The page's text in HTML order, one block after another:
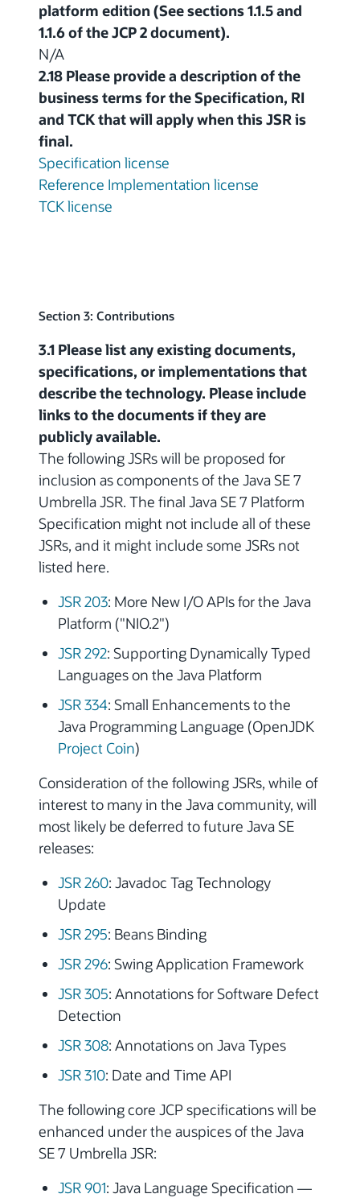
platform edition (See sections 1.1.5 and
1.1.6 of the JCP 2 document).
N/A
2.18 Please provide a description of the
business terms for the Specification, RI
and TCK that will apply when this JSR is
final.
Specification license
Reference Implementation license
TCK license
Section 3: Contributions
3.1 Please list any existing documents,
specifications, or implementations that
describe the technology. Please include
links to the documents if they are
publicly available.
The following JSRs will be proposed for
inclusion as components of the Java SE 7
Umbrella JSR. The final Java SE 7 Platform
Specification might not include all of these
JSRs, and it might include some JSRs not
listed here.
JSR 203: More New I/O APIs for the Java
Platform ("NIO.2")
JSR 292: Supporting Dynamically Typed
Languages on the Java Platform
JSR 334: Small Enhancements to the
Java Programming Language (OpenJDK
Project Coin)
Consideration of the following JSRs, while of
interest to many in the Java community, will
most likely be deferred to future Java SE
releases:
JSR 260: Javadoc Tag Technology
Update
JSR 295: Beans Binding
JSR 296: Swing Application Framework
JSR 305: Annotations for Software Defect
Detection
JSR 308: Annotations on Java Types
JSR 310: Date and Time API
The following core JCP specifications will be
enhanced under the auspices of the Java
SE 7 Umbrella JSR:
JSR 901: Java Language Specification —